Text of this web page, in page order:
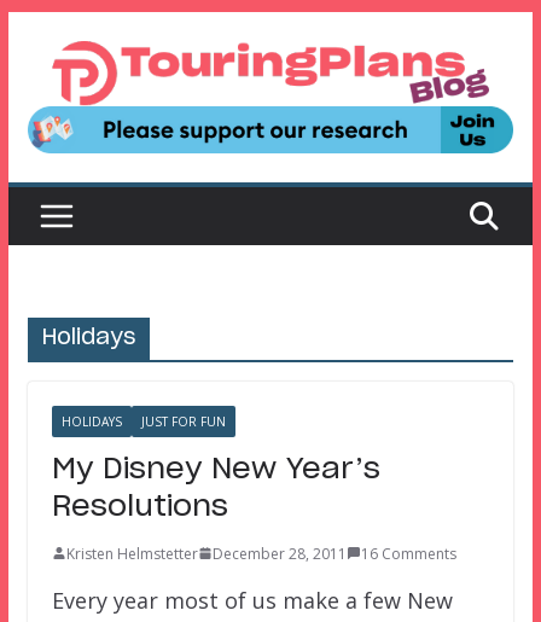
content
Holidays
HOLIDAYS JUST FOR FUN
My Disney New Year’s
Resolutions
Kristen Helmstetter December 28, 2011 16 Comments
Every year most of us make a few New